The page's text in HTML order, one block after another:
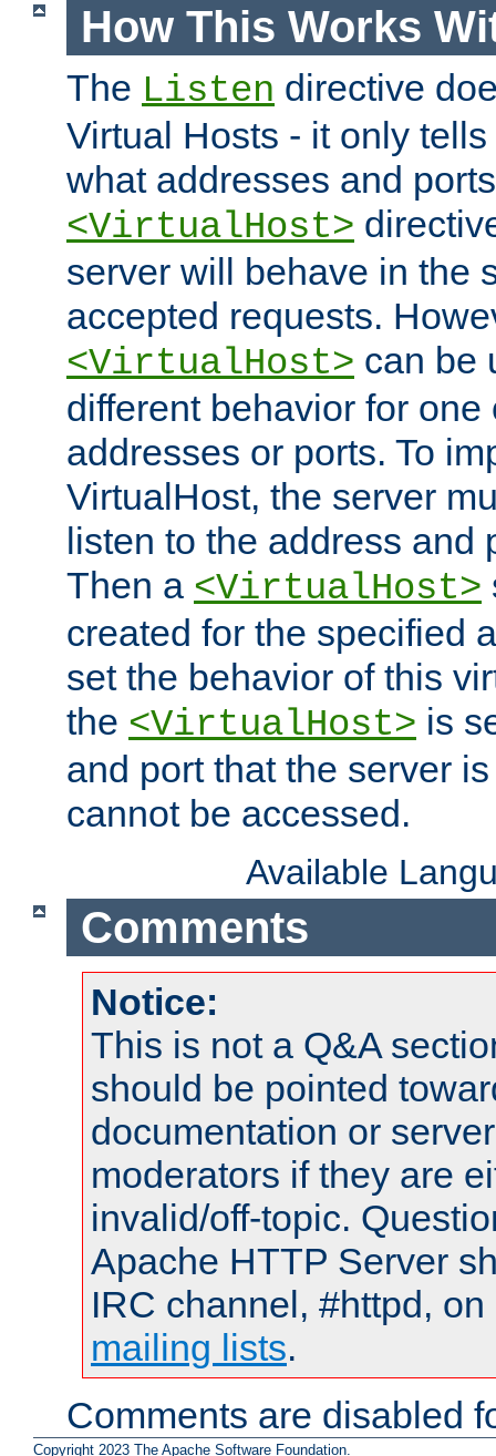
How This Works
The Listen directive
Virtual Hosts - it only
what addresses and
<VirtualHost>
server will behave in the
accepted requests.
<VirtualHost> can be
different behavior for one
addresses or ports. To
VirtualHost, the server
listen to the address and
Then a <VirtualHost>
created for the specified
set the behavior of this
the <VirtualHost> is
and port that the server
cannot be accessed.
Available
Comments
Notice:
This is not a Q&A
should be pointed
documentation or
moderators if they are
invalid/off-topic.
Apache HTTP Server
IRC channel, #httpd,
mailing lists.
Comments are disabled
Copyright 2023 The Apache Software Foundation.